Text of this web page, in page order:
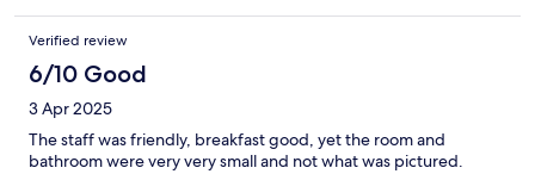
Verified review
6/10 Good
3 Apr 2025
The staff was friendly, breakfast good, yet the room and
bathroom were very very small and not what was pictured.